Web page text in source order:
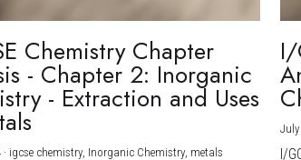
Chemistry Chapter
- Chapter 2: Inorganic
- Extraction and Uses
· igcse chemistry, Inorganic Chemistry, metals
I/
July
I/